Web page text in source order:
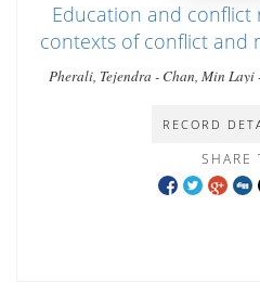
Education and conflict
contexts of conflict and
Pherali, Tejendra - Chan, Min Layi
RECORD
SHARE